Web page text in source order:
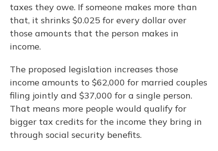
taxes they owe. If someone makes more than
that, it shrinks $0.025 for every dollar over
those amounts that the person makes in
income.
The proposed legislation increases those
income amounts to $62,000 for married couples
filing jointly and $37,000 for a single person.
That means more people would qualify for
bigger tax credits for the income they bring in
through social security benefits.